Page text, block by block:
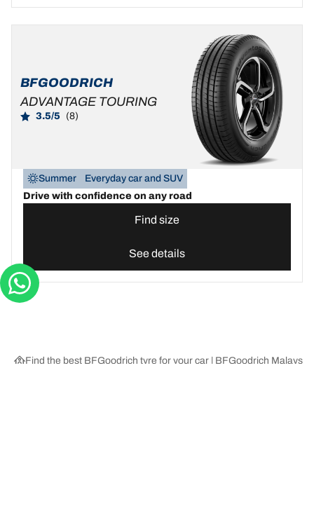
BFGOODRICH
ADVANTAGE TOURING
3.5/5 (8)
Summer
Everyday car and SUV
Drive with confidence on any road
Find size
See details
Find the best BFGoodrich tyre for your car | BFGoodrich Malaysia